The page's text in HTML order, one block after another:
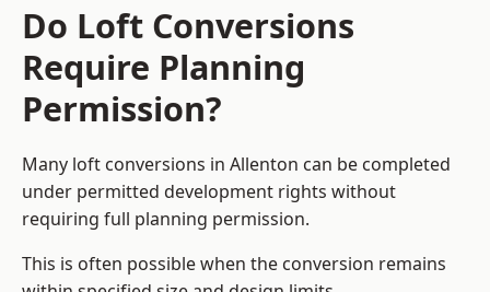
Do Loft Conversions
Require Planning
Permission?
Many loft conversions in Allenton can be completed
under permitted development rights without
requiring full planning permission.
This is often possible when the conversion remains